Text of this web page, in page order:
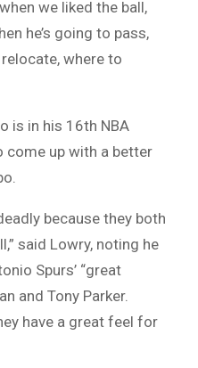
we liked the ball,
he’s going to pass,
relocate, where to
is in his 16th NBA
come up with a better
because they both
said Lowry, noting he
Spurs’ “great
and Tony Parker.
have a great feel for